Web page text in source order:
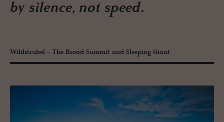
by silence, not speed.
Wildstrubel - The Broad Summit and Sleeping Giant